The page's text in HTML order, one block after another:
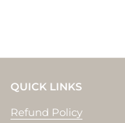
QUICK LINKS
Refund Policy